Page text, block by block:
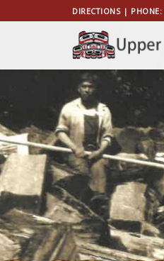
to
DIRECTIONS| PHONE: